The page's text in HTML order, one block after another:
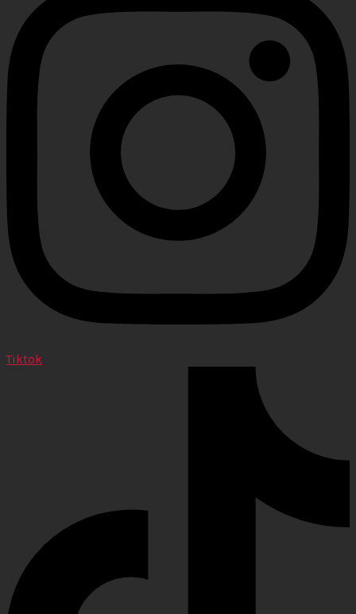
Tiktok